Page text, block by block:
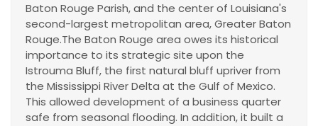
Baton Rouge Parish, and the center of Louisiana's
second-largest metropolitan area, Greater Baton
Rouge.The Baton Rouge area owes its historical
importance to its strategic site upon the
Istrouma Bluff, the first natural bluff upriver from
the Mississippi River Delta at the Gulf of Mexico.
This allowed development of a business quarter
safe from seasonal flooding. In addition, it built a